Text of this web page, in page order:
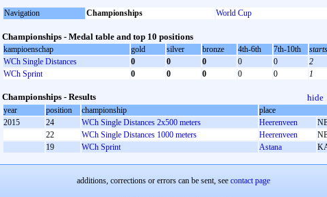
Navigation Championships World Cup
Championships - Medal table and top 10 positions
kampioenschap gold silver bronze 4th-6th 7th-10th
starts
WCh Single Distances
0 0 0 0 0
2
WCh Sprint
0 0 0 0 0 1
Championships - Results hide
year position championship
place
2015
24 WCh Single Distances 2x500 meters Heerenveen
22
WCh Single Distances 1000 meters Heerenveen
19
WCh Sprint Astana
additions, corrections or errors can be sent, see contact page